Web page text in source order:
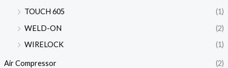
TOUCH 605
(1)
WELD-ON
(2)
WIRELOCK
(1)
Air Compressor (2)